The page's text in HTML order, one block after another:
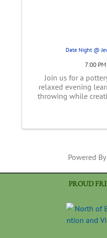
Date Night @
7:00
Join us for a
relaxed evening
throwing while
Powered By
PROUD